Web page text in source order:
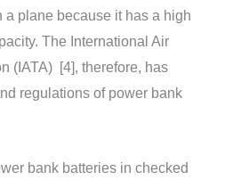
a plane because it has a high
The International Air
(IATA) [4], therefore, has
regulations of power bank
bank batteries in checked